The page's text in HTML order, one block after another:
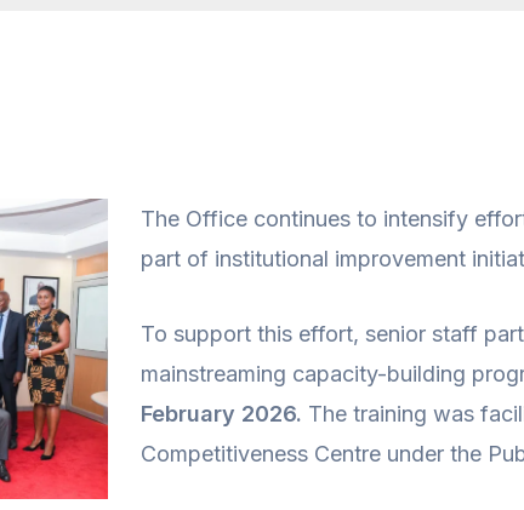
The Office continues to intensify
part of institutional improvement
To support this effort, senior staff
mainstreaming capacity-building
February 2026. The training was
Competitiveness Centre under the